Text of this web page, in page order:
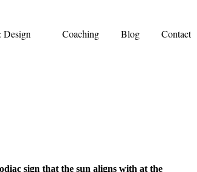
Design Coaching Blog Contact
sign that the sun aligns with at the